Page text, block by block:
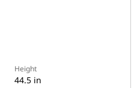
Height
44.5 in